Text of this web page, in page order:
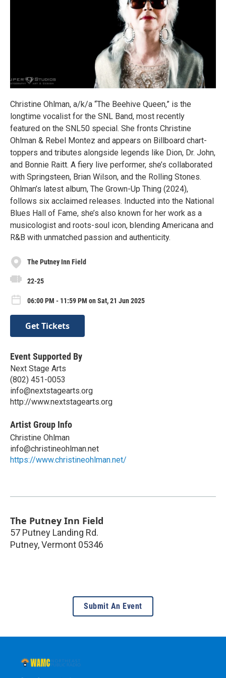
Christine Ohlman, a/k/a “The Beehive Queen,” is the
longtime vocalist for the SNL Band, most recently
featured on the SNL50 special. She fronts Christine
Ohlman & Rebel Montez and appears on Billboard chart-
toppers and tributes alongside legends like Dion, Dr. John,
and Bonnie Raitt. A fiery live performer, she’s collaborated
with Springsteen, Brian Wilson, and the Rolling Stones.
Ohlman’s latest album, The Grown-Up Thing (2024),
follows six acclaimed releases. Inducted into the National
Blues Hall of Fame, she’s also known for her work as a
musicologist and roots-soul icon, blending Americana and
R&B with unmatched passion and authenticity.
The Putney Inn Field
22-25
06:00 PM - 11:59 PM on Sat, 21 Jun 2025
Get Tickets
Event Supported By
Next Stage Arts
(802) 451-0053
info@nextstagearts.org
http://www.nextstagearts.org
Artist Group Info
Christine Ohlman
info@christineohlman.net
https://www.christineohlman.net/
The Putney Inn Field
57 Putney Landing Rd.
Putney,Vermont 05346
Submit An Event